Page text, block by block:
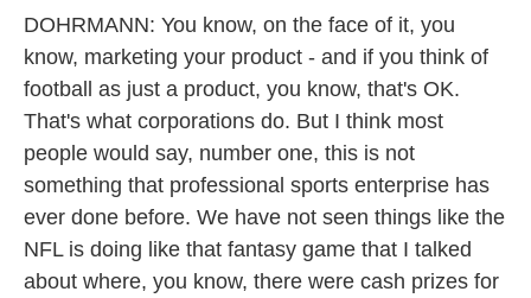
DOHRMANN: You know, on the face of it, you
know, marketing your product - and if you think of
football as just a product, you know, that's OK.
That's what corporations do. But I think most
people would say, number one, this is not
something that professional sports enterprise has
ever done before. We have not seen things like the
NFL is doing like that fantasy game that I talked
about where, you know, there were cash prizes for